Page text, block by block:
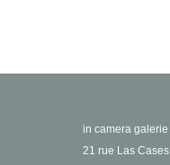
in camera galerie
21 rue Las Cases